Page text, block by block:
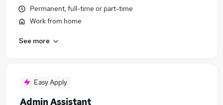
Permanent, full-time or part-time
Work from home
See more
Easy Apply
Admin Assistant